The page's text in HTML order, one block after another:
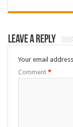
Leave a Reply
Your email
Comment *